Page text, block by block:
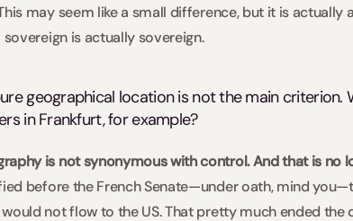
may seem like a small difference, but it is
sovereign is actually sovereign.
geographical location is not the main
in Frankfurt, for example?
is not synonymous with control. And that is no
before the French Senate—under oath, mind
not flow to the US. That pretty much ended the